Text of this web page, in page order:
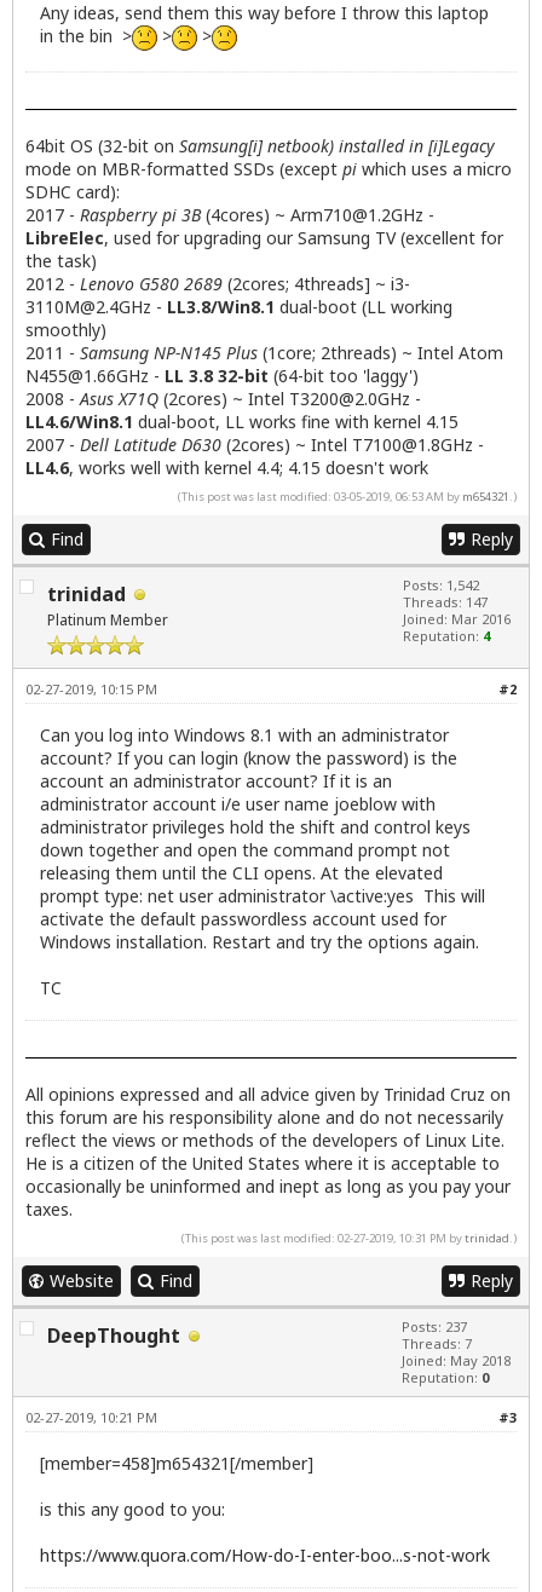
Any ideas, send them this way before I throw this laptop
in the bin >
> >
64bit OS (32-bit on Samsung[i] netbook) installed in [i]Legacy
mode on MBR-formatted SSDs (except pi which uses a micro
SDHC card):
2017 - Raspberry pi 3B(4cores) ~ Arm710@1.2GHz -
LibreElec, used for upgrading our Samsung TV (excellent for
the task)
2012 - Lenovo G580 2689 (2cores; 4threads] ~ i3-
3110M@2.4GHz - LL3.8/Win8.1 dual-boot (LL working
smoothly)
2011 - Samsung NP-N145 Plus (1core; 2threads) ~ Intel Atom
N455@1.66GHz - LL 3.8 32-bit (64-bit too 'laggy')
2008 - Asus X71Q (2cores) ~ Intel T3200@2.0GHz -
LL4.6/Win8.1 dual-boot, LL works fine with kernel 4.15
2007 - Dell Latitude D630 (2cores) ~ Intel T7100@1.8GHz -
LL4.6, works well with kernel 4.4; 4.15 doesn't work
(This post was last modified: 03-05-2019, 06:53 AM by m654321 .)
Find Reply
trinidad
Platinum Member
Posts: 1,542
Threads: 147
Joined: Mar 2016
Reputation: 4
#2
02-27-2019, 10:15 PM
Can you log into Windows 8.1 with an administrator
account? If you can login (know the password) is the
account an administrator account? If it is an
administrator account i/e user name joeblow with
administrator privileges hold the shift and control keys
down together and open the command prompt not
releasing them until the CLI opens. At the elevated
prompt type: net user administrator \active:yes This will
activate the default passwordless account used for
Windows installation. Restart and try the options again.
TC
All opinions expressed and all advice given by Trinidad Cruz on
this forum are his responsibility alone and do not necessarily
reflect the views or methods of the developers of Linux Lite.
He is a citizen of the United States where it is acceptable to
occasionally be uninformed and inept as long as you pay your
taxes.
(This post was last modified: 02-27-2019, 10:31 PM bytrinidad .)
Website Find Reply
DeepThought
Posts: 237
Threads: 7
Joined: May 2018
Reputation: 0
#3
02-27-2019, 10:21 PM
[member=458]m654321[/member]
is this any good to you:
https://www.quora.com/How-do-I-enter-boo...s-not-work